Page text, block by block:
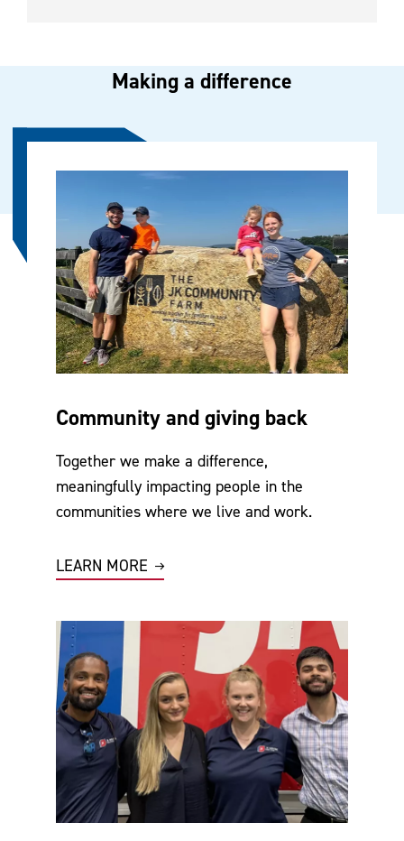
Making a difference
Community and giving back
Together we make a difference,
meaningfully impacting people in the
communities where we live and work.
LEARN MORE